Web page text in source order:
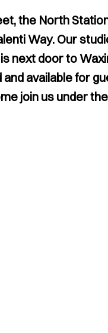
the North
Way. Our
next door to
available for
join us under